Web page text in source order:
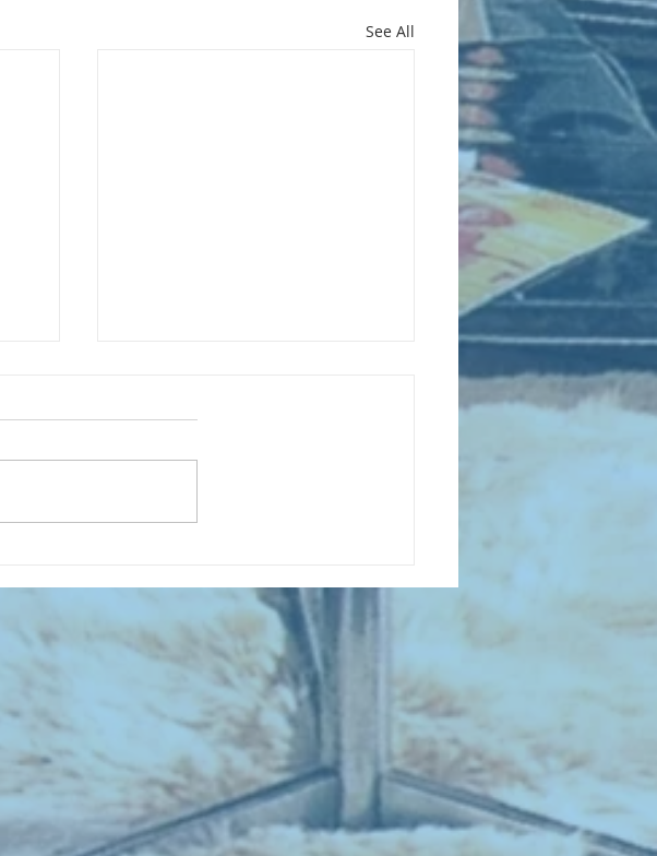
See All
022 - Sing When You're Winning -
Football Songs